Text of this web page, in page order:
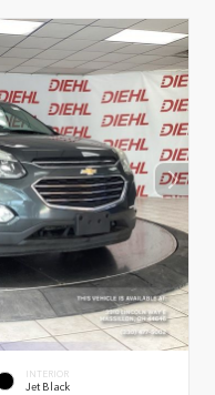
INTERIOR
Jet Black